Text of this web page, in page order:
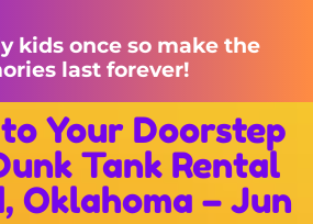
kids once so make the
last forever!
Your Doorstep
Tank Rental
Oklahoma – Jun